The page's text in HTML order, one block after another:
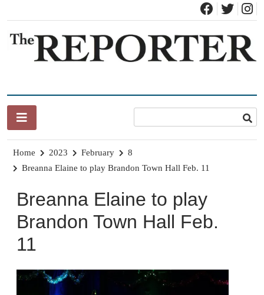
content
Home 2023 February
8
Breanna Elaine to play Brandon Town Hall Feb. 11
Breanna Elaine to play
Brandon Town Hall Feb.
11